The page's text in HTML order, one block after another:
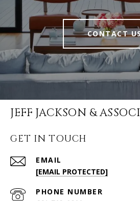
CONTACT
JEFF JACKSON &
GET IN TOUCH
EMAIL
[EMAIL PROTECTED]
PHONE NUMBER